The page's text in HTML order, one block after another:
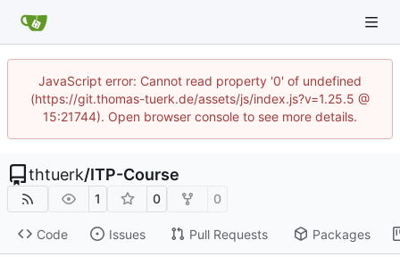
JavaScript error: Cannot read property '0' of undefined
(https://git.thomas-tuerk.de/assets/js/index.js?v=1.25.5 @
15:21744). Open browser console to see more details.
thtuerk/ITP-Course
1 0 0
Code Issues Pull Requests Packages